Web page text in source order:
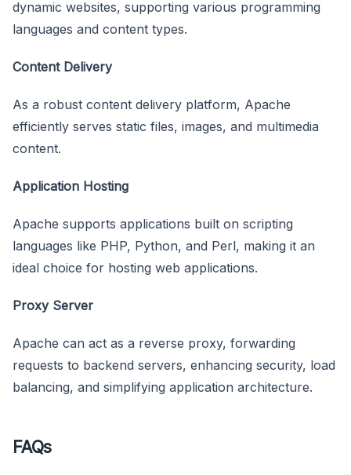
dynamic websites, supporting various programming
languages and content types.
Content Delivery
As a robust content delivery platform, Apache
efficiently serves static files, images, and multimedia
content.
Application Hosting
Apache supports applications built on scripting
languages like PHP, Python, and Perl, making it an
ideal choice for hosting web applications.
Proxy Server
Apache can act as a reverse proxy, forwarding
requests to backend servers, enhancing security, load
balancing, and simplifying application architecture.
FAQs